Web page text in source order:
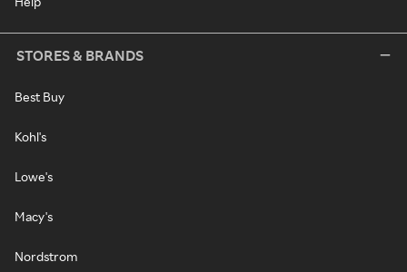
STORES & BRANDS
Best Buy
Kohl's
Lowe's
Macy's
Nordstrom